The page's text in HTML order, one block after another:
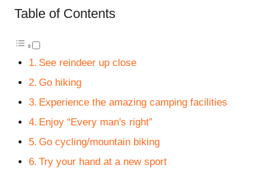
Table of Contents
See reindeer up close
Go hiking
Experience the amazing camping facilities
Enjoy “Every man's right”
Go cycling/mountain biking
Try your hand at a new sport